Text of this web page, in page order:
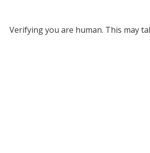
Verifying you are human. This may